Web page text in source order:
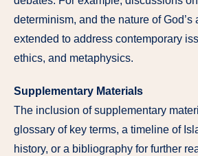
determinism, and the nature of God’s
extended to address contemporary
ethics, and metaphysics.
Supplementary Materials
The inclusion of supplementary
glossary of key terms, a timeline of
history, or a bibliography for further